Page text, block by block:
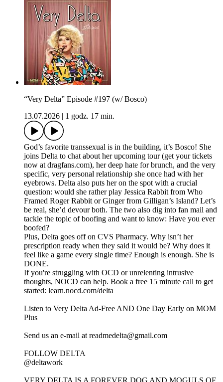
“Very Delta” Episode #197 (w/ Bosco)
13.07.2026
1 godz. 17 min.
God’s favorite transsexual is in the building, it’s Bosco! She
joins Delta to chat about her upcoming tour (get your tickets
now at dragfans.com), her deep hate for brunch, and the very
specific, very personal relationship she once had with her
eyebrows. Delta also puts her on the spot with a crucial
question: would she rather play Jessica Rabbit from Who
Framed Roger Rabbit or Ginger from Gilligan’s Island? Let’s
be real, she’d devour both. The two also dig into fan mail and
tackle the topic of boofing and want to know: Have you ever
boofed?
Plus, Delta goes off on CVS Pharmacy. Why isn’t her
prescription ready when they said it would be? Why does it
feel like a game every single time? Enough is enough. She is
DONE.
If you're struggling with OCD or unrelenting intrusive
thoughts, NOCD can help. Book a free 15 minute call to get
started: learn.nocd.com/delta
Listen to Very Delta Ad-Free AND One Day Early on MOM
Plus⁠
⁠Send us an e-mail at readmedelta@gmail.com⁠
FOLLOW DELTA
⁠@deltawork⁠